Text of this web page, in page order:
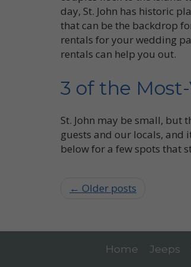
day, St. John has historic
that can be the backdrop
rentals for your wedding
rentals can help you out.
3 of the
St. John may be small, but
guests and our locals, and
below for a few spots that
← Older posts
Home Jeeps